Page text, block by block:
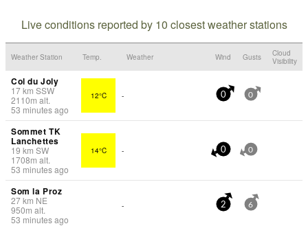
Live conditions reported by 10 closest weather stations
Weather Station Temp. Weather Wind Gusts
Cloud
Visibility
Col du Joly
17km SSW
2110m alt.
53 minutes ago
12°C - 0 0
Sommet TK
Lanchettes
19 km SW
1708m alt.
53 minutes ago
14°C - 0 0
Som la Proz
27km NE
950m alt.
53 minutes ago
- 2 6